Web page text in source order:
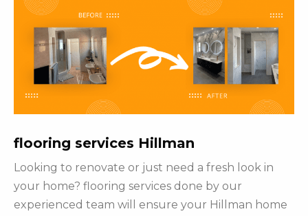
flooring services Hillman
Looking to renovate or just need a fresh look in
your home? flooring services done by our
experienced team will ensure your Hillman home